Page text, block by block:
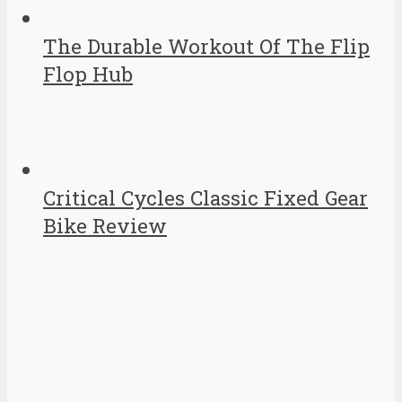
The Durable Workout Of The Flip
Flop Hub
Critical Cycles Classic Fixed Gear
Bike Review